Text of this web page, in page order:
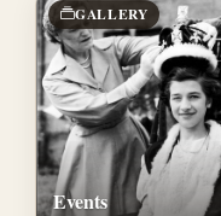
GALLERY
Events